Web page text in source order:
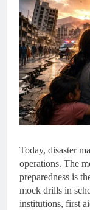
Today, disaster
operations. The
preparedness is
mock drills in
institutions, first